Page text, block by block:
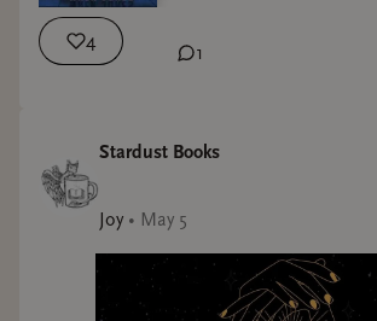
4
1
Stardust Books
Joy • May 5